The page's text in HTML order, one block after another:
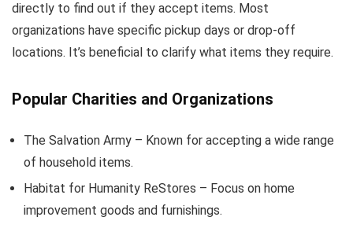
directly to find out if they accept items. Most
organizations have specific pickup days or drop-off
locations. It’s beneficial to clarify what items they require.
Popular Charities and Organizations
The Salvation Army – Known for accepting a wide range
of household items.
Habitat for Humanity ReStores – Focus on home
improvement goods and furnishings.